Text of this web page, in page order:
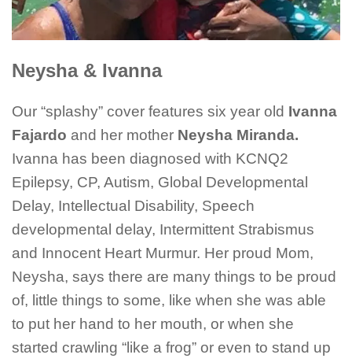
Neysha & Ivanna
Our “splashy” cover features six year old Ivanna
Fajardo and her mother Neysha Miranda.
Ivanna has been diagnosed with KCNQ2
Epilepsy, CP, Autism, Global Developmental
Delay, Intellectual Disability, Speech
developmental delay, Intermittent Strabismus
and Innocent Heart Murmur. Her proud Mom,
Neysha, says there are many things to be proud
of, little things to some, like when she was able
to put her hand to her mouth, or when she
started crawling “like a frog” or even to stand up